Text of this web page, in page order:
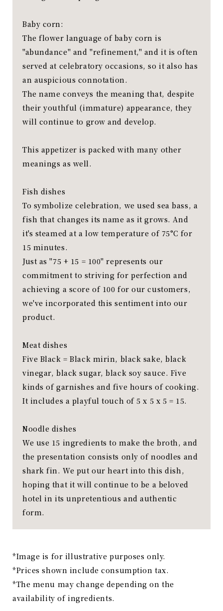
Baby corn:
The flower language of baby corn is
"abundance" and "refinement," and it is often
served at celebratory occasions, so it also has
an auspicious connotation.
The name conveys the meaning that, despite
their youthful (immature) appearance, they
will continue to grow and develop.
This appetizer is packed with many other
meanings as well.
Fish dishes
To symbolize celebration, we used sea bass, a
fish that changes its name as it grows. And
it's steamed at a low temperature of 75°C for
15 minutes.
Just as "75 + 15 = 100" represents our
commitment to striving for perfection and
achieving a score of 100 for our customers,
we've incorporated this sentiment into our
product.
Meat dishes
Five Black = Black mirin, black sake, black
vinegar, black sugar, black soy sauce. Five
kinds of garnishes and five hours of cooking.
It includes a playful touch of 5 x 5 x 5 = 15.
Noodle dishes
We use 15 ingredients to make the broth, and
the presentation consists only of noodles and
shark fin. We put our heart into this dish,
hoping that it will continue to be a beloved
hotel in its unpretentious and authentic
form.
*Image is for illustrative purposes only.
*Prices shown include consumption tax.
*The menu may change depending on the
availability of ingredients.